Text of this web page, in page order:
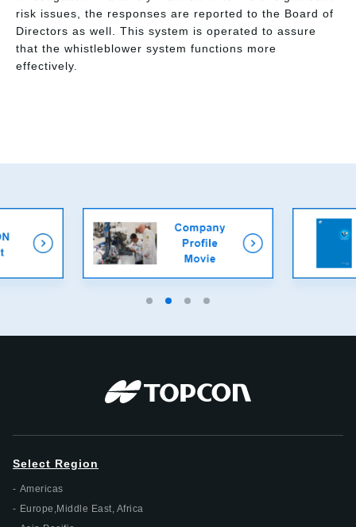
risk issues, the responses are reported to the Board of
Directors as well. This system is operated to assure
that the whistleblower system functions more
effectively.
Select Region
Americas
Europe,Middle East, Africa